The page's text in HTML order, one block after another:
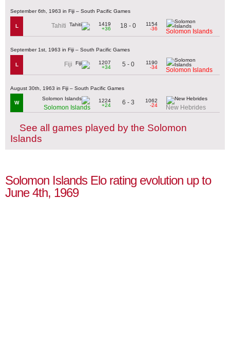
September 6th, 1963 in Fiji – South Pacific Games
L Tahiti
1419
+36
18 - 0
1154
-36
Solomon Islands
September 1st, 1963 in Fiji – South Pacific Games
L Fiji
1207
+34
5 - 0
1190
-34
Solomon Islands
August 30th, 1963 in Fiji – South Pacific Games
W
Solomon Islands
1224
+24
6 - 3
1062
-24
New Hebrides
See all games played by the Solomon
Islands
Solomon Islands Elo rating evolution up to
June 4th, 1969